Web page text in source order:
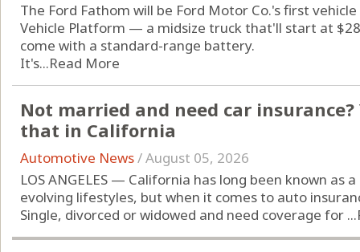
The Ford Fathom will be Ford Motor Co.'s first
Vehicle Platform — a midsize truck that'll start at
come with a standard-range battery.
It's...Read More
Not married and need car
that in California
Automotive News/August 05, 2026
LOS ANGELES — California has long been known
evolving lifestyles, but when it comes to auto
Single, divorced or widowed and need coverage for ...